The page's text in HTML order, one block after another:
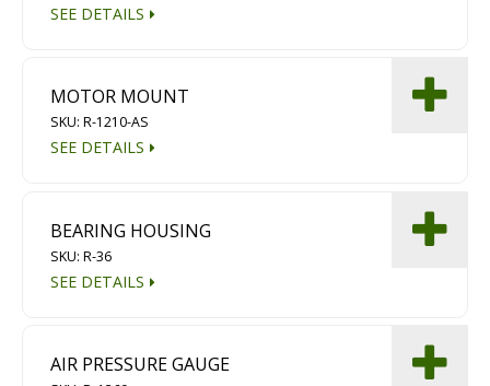
Dust Containment Systems
Diamond Grinding/Polishing
SEE DETAILS
MOTOR MOUNT
SKU: R-1210-AS
SEE DETAILS
BEARING HOUSING
SKU: R-36
SEE DETAILS
AIR PRESSURE GAUGE